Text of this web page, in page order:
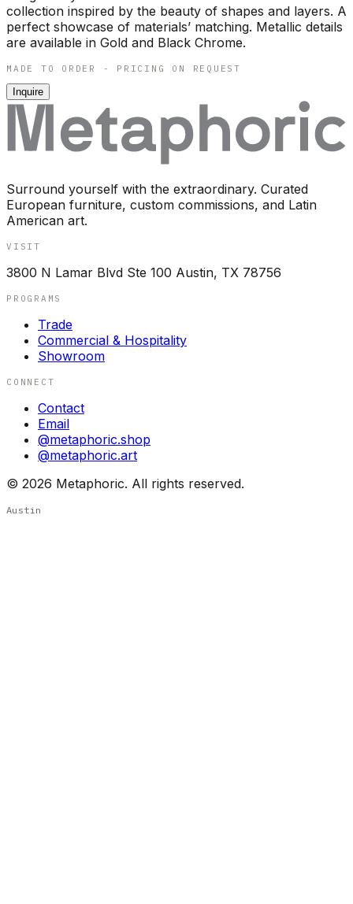
collection inspired by the beauty of shapes and layers. A
perfect showcase of materials’ matching. Metallic details
are available in Gold and Black Chrome.
MADE TO ORDER - PRICING ON REQUEST
Inquire
Surround yourself with the extraordinary. Curated
European furniture, custom commissions, and Latin
American art.
VISIT
3800 N Lamar Blvd Ste 100 Austin, TX 78756
PROGRAMS
Trade
Commercial & Hospitality
Showroom
CONNECT
Contact
Email
@metaphoric.shop
@metaphoric.art
© 2026 Metaphoric. All rights reserved.
Austin